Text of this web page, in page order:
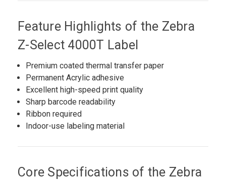
Feature Highlights of the Zebra
Z-Select 4000T Label
Premium coated thermal transfer paper
Permanent Acrylic adhesive
Excellent high-speed print quality
Sharp barcode readability
Ribbon required
Indoor-use labeling material
Core Specifications of the Zebra